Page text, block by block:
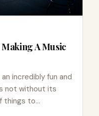
Making A Music
incredibly fun and
not without its
things to…